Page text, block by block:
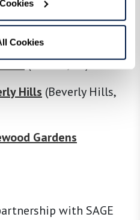
Cookies
(San Jose, CA)
(Tucson, AZ)
(Tucson, AZ)
Hills (Beverly Hills,
Gardens
with SAGE